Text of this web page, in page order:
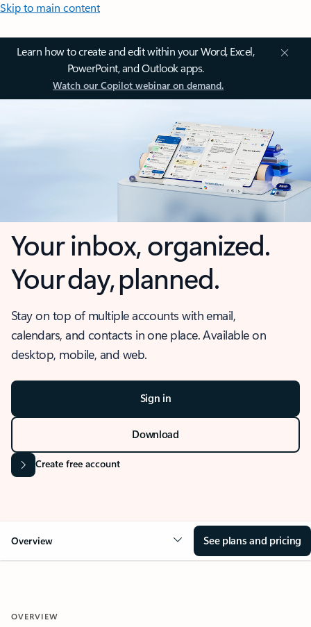
Skip to main content
Learn how to create and edit within your Word, Excel,
PowerPoint, and Outlook apps.
Watch our Copilot webinar on demand.
Your inbox, organized.
Your day, planned.
Stay on top of multiple accounts with email,
calendars, and contacts in one place. Available on
desktop, mobile, and web.
Sign in
Download
Create free account
Overview See plans and pricing
OVERVIEW